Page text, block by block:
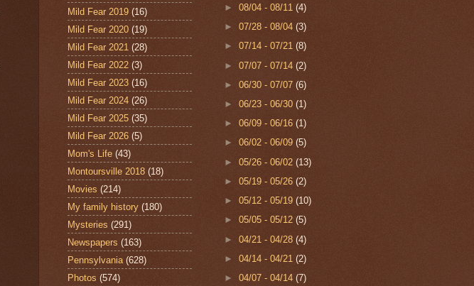
Mild Fear 2019 (16)
Mild Fear 2020 (19)
Mild Fear 2021 (28)
Mild Fear 2022 (3)
Mild Fear 2023 (16)
Mild Fear 2024 (26)
Mild Fear 2025 (35)
Mild Fear 2026 (5)
Mom's Life (43)
Montoursville 2018 (18)
Movies (214)
My family history (180)
Mysteries (291)
Newspapers (163)
Pennsylvania (628)
Photos (574)
►08/04 - 08/11(4)
►07/28 - 08/04(3)
►07/14 - 07/21(8)
►07/07 - 07/14(2)
►06/30 - 07/07(6)
►06/23 - 06/30(1)
►06/09 - 06/16(1)
►06/02 - 06/09(5)
►05/26 - 06/02(13)
►05/19 - 05/26(2)
►05/12 - 05/19(10)
►05/05 - 05/12(5)
►04/21 - 04/28(4)
►04/14 - 04/21(2)
►04/07 - 04/14(7)